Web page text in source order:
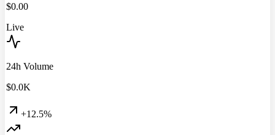
$0.00
Live
24h Volume
$0.0K
+12.5%